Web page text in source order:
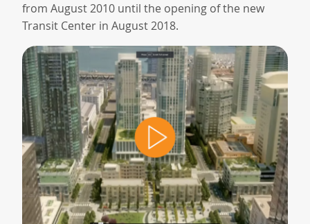
from August 2010 until the opening of the new
Transit Center in August 2018.